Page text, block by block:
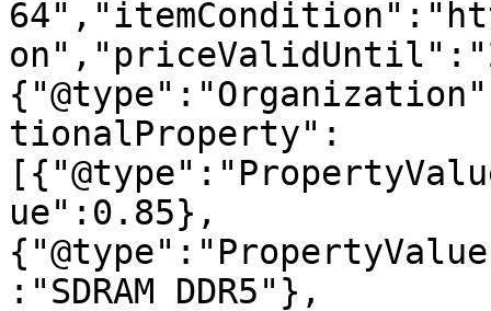
tionalProperty":
ue":0.85},
:"SDRAM DDR5"},